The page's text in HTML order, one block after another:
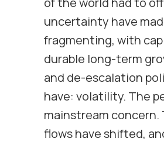
uncertainty have
fragmenting, with
durable long-term
and de-escalation
have: volatility. The
mainstream concern.
flows have shifted,